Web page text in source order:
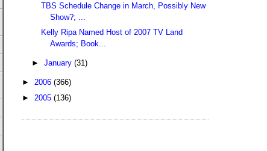
TBS Schedule Change in March, Possibly New
Show?; ...
Kelly Ripa Named Host of 2007 TV Land
Awards; Book...
► January (31)
► 2006 (366)
► 2005 (136)